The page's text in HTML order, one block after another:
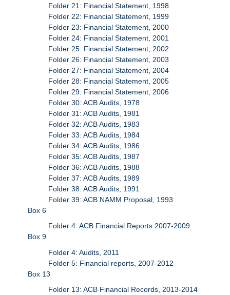
Folder 21: Financial Statement, 1998
Folder 22: Financial Statement, 1999
Folder 23: Financial Statement, 2000
Folder 24: Financial Statement, 2001
Folder 25: Financial Statement, 2002
Folder 26: Financial Statement, 2003
Folder 27: Financial Statement, 2004
Folder 28: Financial Statement, 2005
Folder 29: Financial Statement, 2006
Folder 30: ACB Audits, 1978
Folder 31: ACB Audits, 1981
Folder 32: ACB Audits, 1983
Folder 33: ACB Audits, 1984
Folder 34: ACB Audits, 1986
Folder 35: ACB Audits, 1987
Folder 36: ACB Audits, 1988
Folder 37: ACB Audits, 1989
Folder 38: ACB Audits, 1991
Folder 39: ACB NAMM Proposal, 1993
Box 6
Folder 4: ACB Financial Reports 2007-2009
Box 9
Folder 4: Audits, 2011
Folder 5: Financial reports, 2007-2012
Box 13
Folder 13: ACB Financial Records, 2013-2014